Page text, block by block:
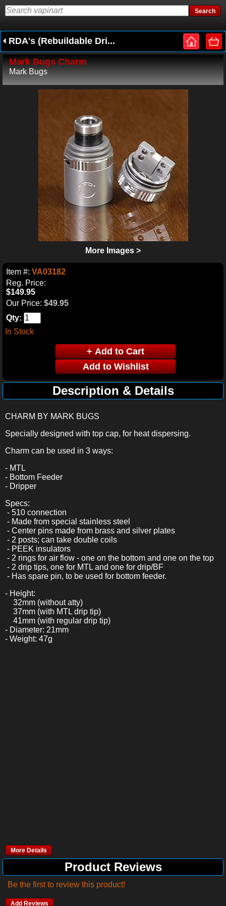
RDA's (Rebuildable Dri...
Mark Bugs Charm
Mark Bugs
More Images >
Item #: VA03182
Reg. Price:
$149.95
Our Price: $49.95
Qty:
In Stock
Description & Details
CHARM BY MARK BUGS
Specially designed with top cap, for heat dispersing.
Charm can be used in 3 ways:
- MTL
- Bottom Feeder
- Dripper
Specs:
- 510 connection
- Made from special stainless steel
- Center pins made from brass and silver plates
- 2 posts; can take double coils
- PEEK insulators
- 2 rings for air flow - one on the bottom and one on the top
- 2 drip tips, one for MTL and one for drip/BF
- Has spare pin, to be used for bottom feeder.
- Height:
32mm (without atty)
37mm (with MTL drip tip)
41mm (with regular drip tip)
- Diameter: 21mm
- Weight: 47g
More Details
Product Reviews
Be the first to review this product!
Add Reviews